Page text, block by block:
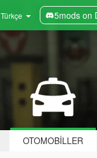
Türkçe 5mods on
OTOMOBILLER